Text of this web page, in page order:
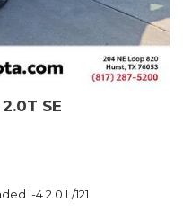
quality that won't beat you
and fuel
with logical and easy-to-use
SE
I-4 2.0 L/121